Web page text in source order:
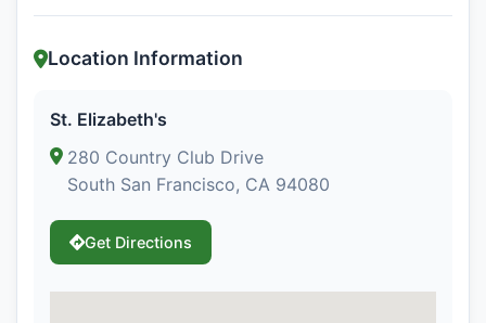
Location Information
St. Elizabeth's
280 Country Club Drive
South San Francisco, CA 94080
Get Directions